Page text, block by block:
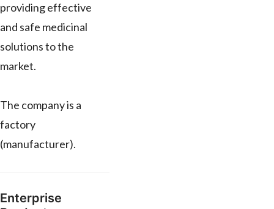
providing effective
and safe medicinal
solutions to the
market.
The company is a
factory
(manufacturer).
Enterprise